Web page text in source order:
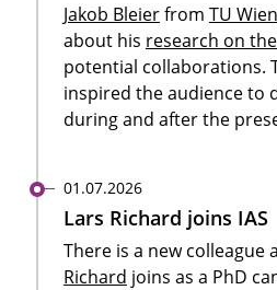
Jakob Bleierfrom TU Wien
about his research on
potential collaborations.
inspired the audience to
during and after the
01.07.2026
Lars Richard joins IAS
There is a new colleague
Richard joins as a PhD